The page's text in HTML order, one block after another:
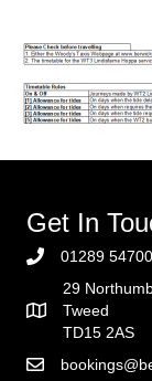
Get In
01289
29
Tweed
TD15 2AS